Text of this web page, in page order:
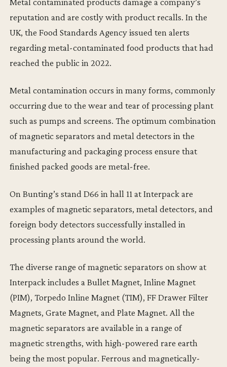
reputation and are costly with product recalls. In the
UK, the Food Standards Agency issued ten alerts
regarding metal-contaminated food products that had
reached the public in 2022.
Metal contamination occurs in many forms, commonly
occurring due to the wear and tear of processing plant
such as pumps and screens. The optimum combination
of magnetic separators and metal detectors in the
manufacturing and packaging process ensure that
finished packed goods are metal-free.
On Bunting’s stand D66 in hall 11 at Interpack are
examples of magnetic separators, metal detectors, and
foreign body detectors successfully installed in
processing plants around the world.
The diverse range of magnetic separators on show at
Interpack includes a Bullet Magnet, Inline Magnet
(PIM), Torpedo Inline Magnet (TIM), FF Drawer Filter
Magnets, Grate Magnet, and Plate Magnet. All the
magnetic separators are available in a range of
magnetic strengths, with high-powered rare earth
being the most popular. Ferrous and magnetically-